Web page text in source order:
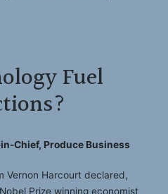
Fuel
Chief, Produce Business
Vernon Harcourt declared,
Prize winning economist